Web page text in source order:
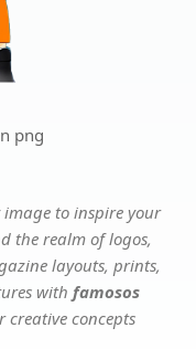
png
to inspire your
the realm of logos,
layouts, prints,
with famosos
creative concepts